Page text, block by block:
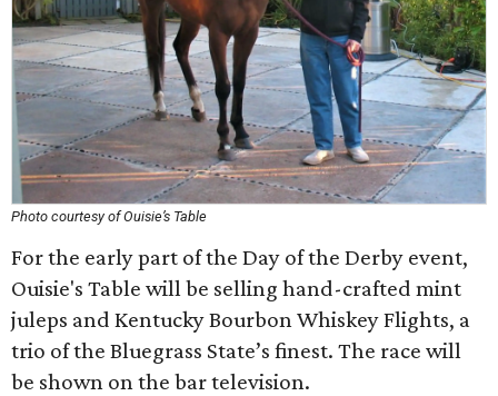
Photo courtesy of Ouisie’s Table
For the early part of the Day of the Derby event,
Ouisie's Table will be selling hand-crafted mint
juleps and Kentucky Bourbon Whiskey Flights, a
trio of the Bluegrass State’s finest. The race will
be shown on the bar television.